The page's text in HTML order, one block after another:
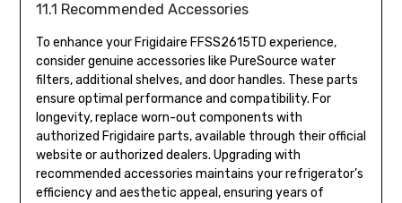
11.1 Recommended Accessories
To enhance your Frigidaire FFSS2615TD experience,
consider genuine accessories like PureSource water
filters, additional shelves, and door handles. These parts
ensure optimal performance and compatibility. For
longevity, replace worn-out components with
authorized Frigidaire parts, available through their official
website or authorized dealers. Upgrading with
recommended accessories maintains your refrigerator’s
efficiency and aesthetic appeal, ensuring years of